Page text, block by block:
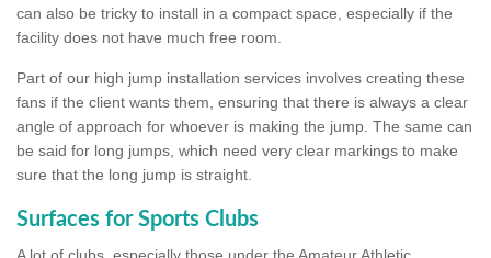
can also be tricky to install in a compact space, especially if the
facility does not have much free room.
Part of our high jump installation services involves creating these
fans if the client wants them, ensuring that there is always a clear
angle of approach for whoever is making the jump. The same can
be said for long jumps, which need very clear markings to make
sure that the long jump is straight.
Surfaces for Sports Clubs
A lot of clubs, especially those under the Amateur Athletic